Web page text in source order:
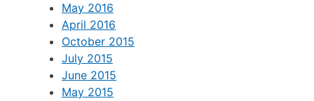
May 2016
April 2016
October 2015
July 2015
June 2015
May 2015